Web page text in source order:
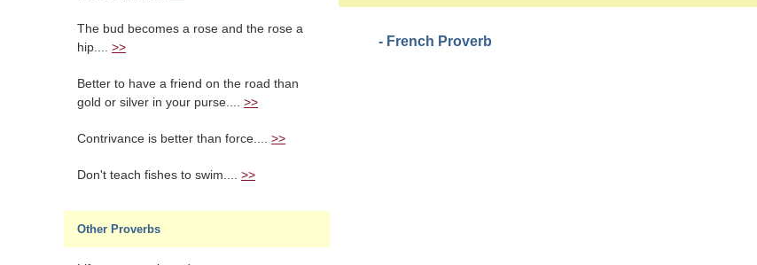
The bud becomes a rose and the rose a
hip.... >>
Better to have a friend on the road than
gold or silver in your purse.... >>
Contrivance is better than force.... >>
Don't teach fishes to swim.... >>
Other Proverbs
- French Proverb